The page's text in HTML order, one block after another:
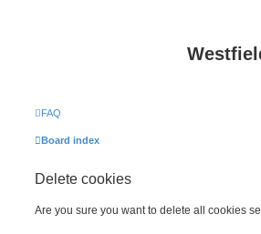
FAQ
Board index
Delete cookies
Are you sure you want to delete all cookies